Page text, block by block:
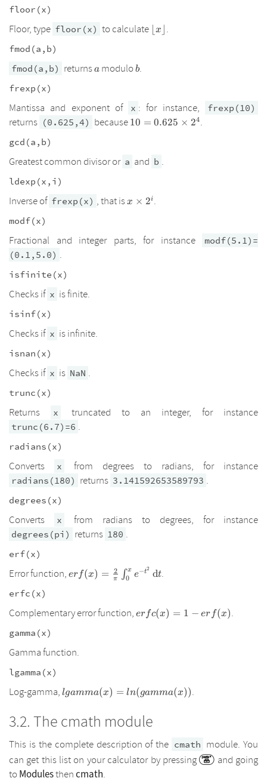
floor(x)
Floor, type floor(x) to calculate \lfloor
x .
fmod(a,b)
fmod(a,b) returnsa
a modulob
b.
frexp(x)
Mantissa and exponent of x : for instance, frexp(10)
returns (0.625,4) because 10=0.625\times2^4
10 = 0.625 × 24.
gcd(a,b)
Greatest common divisor or a and b .
ldexp(x,i)
Inverse of frexp(x) , that isx\times2^i
x × 2i .
modf(x)
Fractional and integer parts, for instance
modf(5.1)=
(0.1,5.0) .
isfinite(x)
Checks if x is finite.
isinf(x)
Checks if x is infinite.
isnan(x)
Checks if x is NaN .
trunc(x)
Returns x truncated to an integer, for instance
trunc(6.7)=6 .
radians(x)
Converts x from degrees to radians, for instance
radians(180) returns 3.141592653589793 .
degrees(x)
Converts x from radians to degrees, for instance
degrees(pi) returns 180 .
erf(x)
Error function, erf(x) =
e^{-t^2} \,
\mathrm dt
erf(x) = π
2 ∫0
x
e−t2 dt.
erfc(x)
Complementary error function, erfc(x)
erfc(x) = 1 − er f(x).
gamma(x)
Gamma function.
lgamma(x)
Log-gamma, lgamma(x)=ln(gamma(x))
lgamma(x) = ln(gamma(x)).
The cmath module
This is the complete description of the cmath module. You
can get this list on your calculator by pressing
and going
toModulesthencmath.